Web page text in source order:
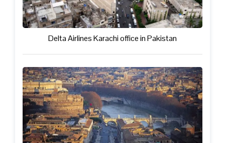
Delta Airlines Karachi office in Pakistan